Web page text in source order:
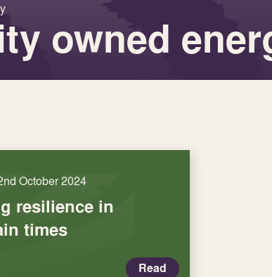
owned
October 2024
resilience in
times
Read